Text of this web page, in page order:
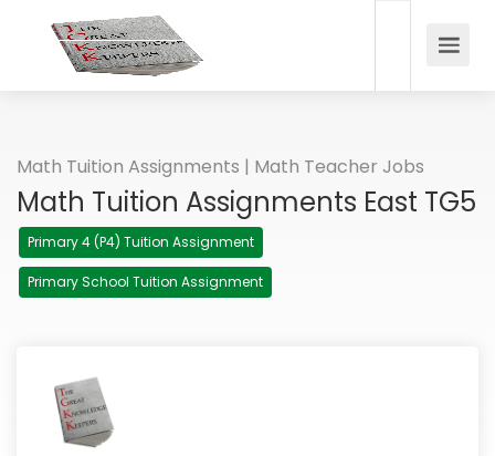
Math Tuition Assignments | Math Teacher Jobs
Math Tuition Assignments East TG5
Primary 4 (P4) Tuition Assignment
Primary School Tuition Assignment